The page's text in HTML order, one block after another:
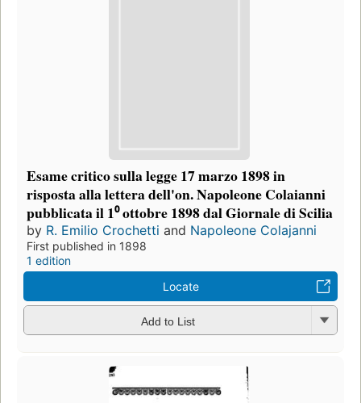
Esame critico sulla legge 17 marzo 1898 in
risposta alla lettera dell'on. Napoleone Colaianni
pubblicata il 1⁰ ottobre 1898 dal Giornale di Scilia
by R. Emilio Crochetti and Napoleone Colajanni
First published in 1898
1 edition
Locate
Add to List